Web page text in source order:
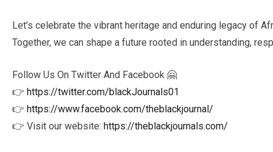
Let’s celebrate the vibrant heritage and enduring legacy of
Together, we can shape a future rooted in understanding,
Follow Us On Twitter And Facebook 🤗
👉 https://twitter.com/blackJournals01
👉 https://www.facebook.com/theblackjournal/
👉 Visit our website: https://theblackjournals.com/